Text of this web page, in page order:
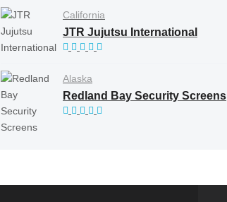
California
JTR Jujutsu International
Alaska
Redland Bay Security Screens